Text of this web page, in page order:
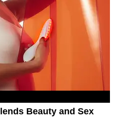
Beauty and Sex